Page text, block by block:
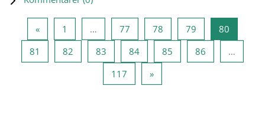
«Forrige side
1 … 77 Side 77
78 Side 78
79 Side 79
80
81 Side 81
82 Side 82
83 Side 83
84Side 84
85 Side 85
86
…
117 Side 117
»Neste side